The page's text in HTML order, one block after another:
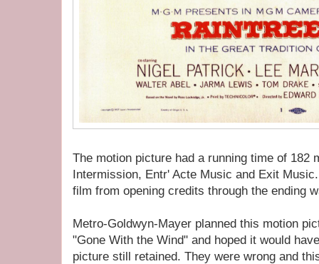
The motion picture had a running time of 182
Intermission, Entr' Acte Music and Exit
film from opening credits through the ending
Metro-Goldwyn-Mayer planned this motion
"Gone With the Wind" and hoped it would
picture still retained. They were wrong and